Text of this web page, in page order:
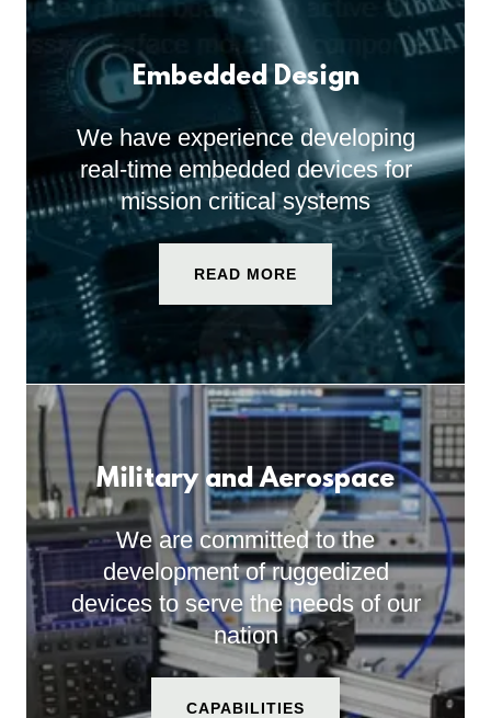
Embedded Design
We have experience developing
real-time embedded devices for
mission critical systems
READ MORE
Military and Aerospace
We are committed to the
development of ruggedized
devices to serve the needs of our
nation
CAPABILITIES